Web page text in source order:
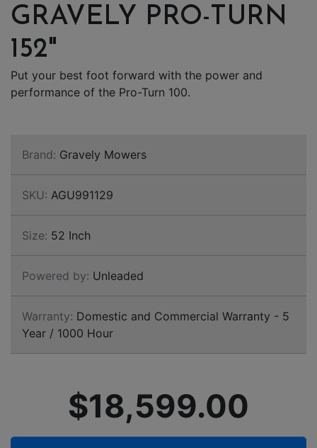
GRAVELY PRO-TURN
152"
Put your best foot forward with the power and
performance of the Pro-Turn 100.
Brand: Gravely Mowers
SKU: AGU991129
Size: 52 Inch
Powered by: Unleaded
Warranty: Domestic and Commercial Warranty - 5
Year / 1000 Hour
$18,599.00